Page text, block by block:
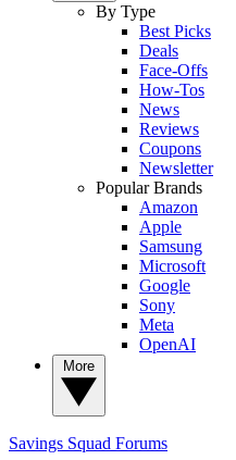
By Type
Best Picks
Deals
Face-Offs
How-Tos
News
Reviews
Coupons
Newsletter
Popular Brands
Amazon
Apple
Samsung
Microsoft
Google
Sony
Meta
OpenAI
Savings Squad Forums